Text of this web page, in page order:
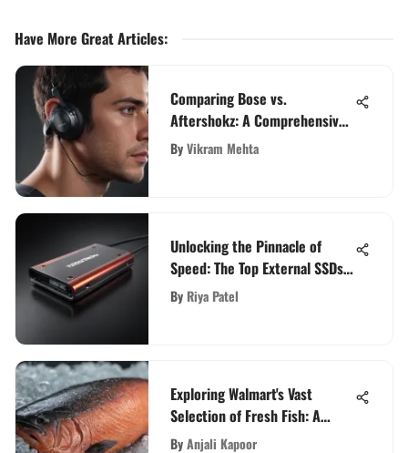
Have More Great Articles:
Comparing Bose vs.
Aftershokz: A Comprehensive
Analysis of Top Audio Brands
ByVikram Mehta
Unlocking the Pinnacle of
Speed: The Top External SSDs
for Ultimate Performance
By Riya Patel
Exploring Walmart's Vast
Selection of Fresh Fish: A
Consumer's Guide
ByAnjali Kapoor